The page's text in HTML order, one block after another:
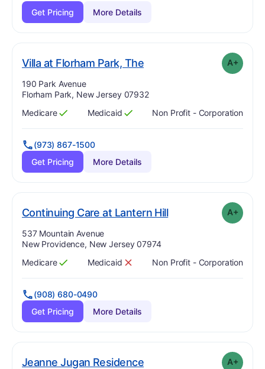
Get Pricing
More Details
Villa at Florham Park, The. Grade: A+
Address:
190 Park Avenue
Florham Park, New Jersey 07932
Has
Medicare
?
Yes Has
Medicaid
?
Yes Non Profit - Corporation
(973) 867-1500
Get Pricing
More Details
Continuing Care at Lantern Hill. Grade: plus
A+
Address:
537 Mountain Avenue
New Providence, New Jersey 07974
Has
Medicare
?
Yes Has
Medicaid
? No Non Profit - Corporation
(908) 680-0490
Get Pricing
More Details
Jeanne Jugan Residence. Grade: A+